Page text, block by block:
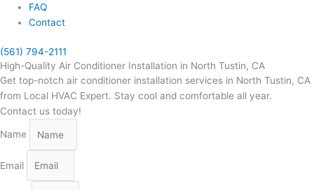
FAQ
Contact
(561) 794-2111
High-Quality Air Conditioner Installation in North Tustin, CA
Get top-notch air conditioner installation services in North Tustin, CA
from Local HVAC Expert. Stay cool and comfortable all year.
Contact us today!
Name
Email